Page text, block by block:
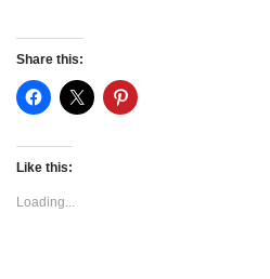
Share this:
Like this:
Loading...